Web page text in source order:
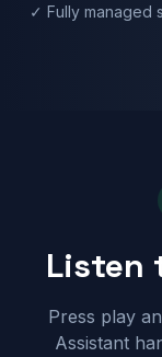
✓ Fully
Listen
Press play
Assistant